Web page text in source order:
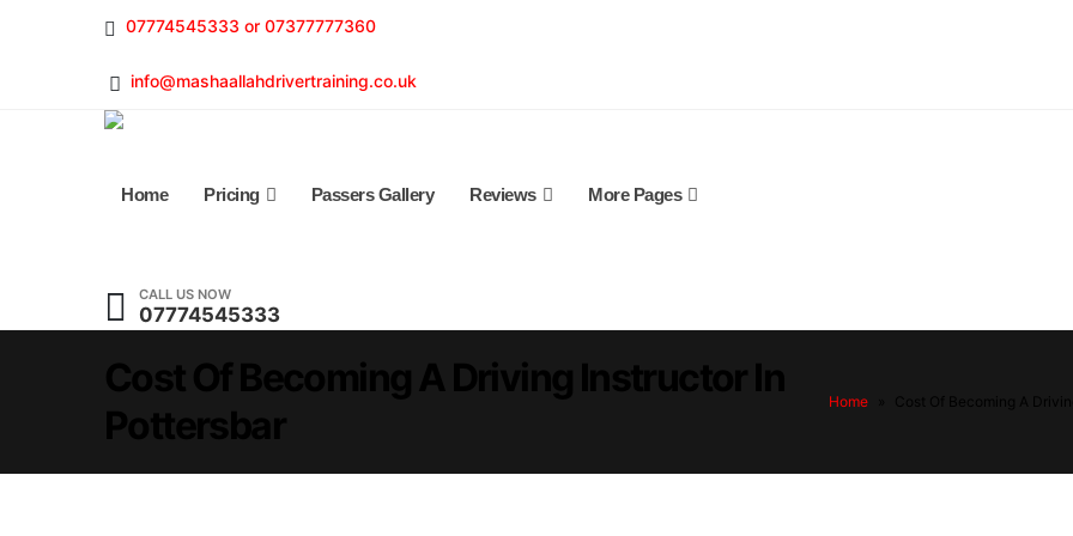
07774545333 or 07377777360
info@mashaallahdrivertraining.co.uk
Home Pricing Passers Gallery Reviews More Pages
CALL US NOW
07774545333
Home